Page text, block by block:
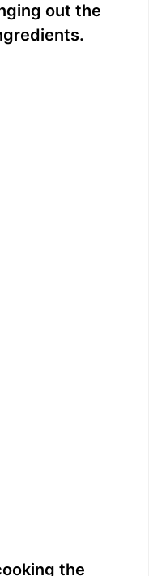
out the
the